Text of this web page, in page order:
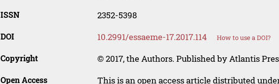
ISSN 2352-5398
DOI 10.2991/essaeme-17.2017.114 How to use a DOI?
Copyright © 2017, the Authors. Published by Atlantis
Open Access
This is an open access article distributed